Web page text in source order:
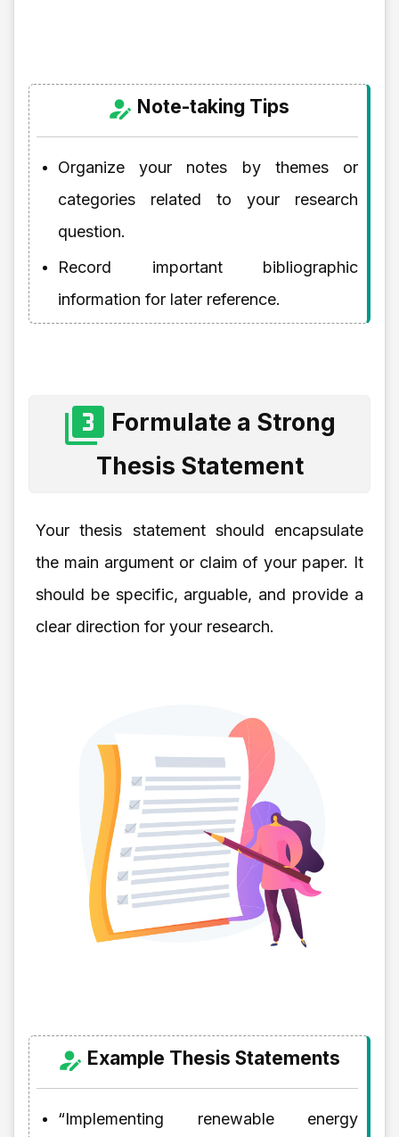
Note-taking Tips
Organize your notes by themes or
categories related to your research
question.
Record important bibliographic
information for later reference.
Formulate a Strong
Thesis Statement
Your thesis statement should encapsulate
the main argument or claim of your paper. It
should be specific, arguable, and provide a
clear direction for your research.
Example Thesis Statements
“Implementing renewable energy